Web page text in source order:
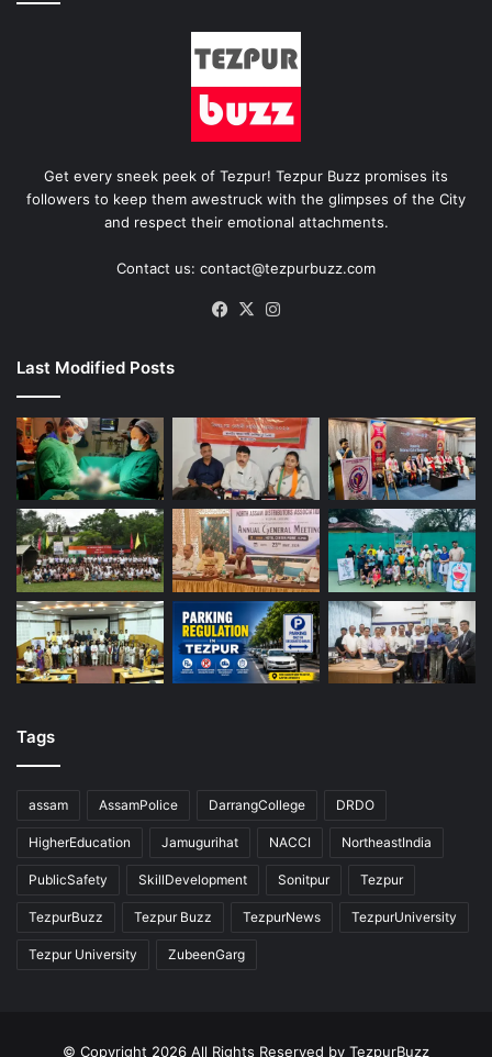
Get every sneek peek of Tezpur! Tezpur Buzz promises its
followers to keep them awestruck with the glimpses of the City
and respect their emotional attachments.
Contact us: contact@tezpurbuzz.com
Facebook
X
Last Modified Posts
Tags
assam AssamPolice DarrangCollege DRDO
HigherEducation Jamugurihat NACCI NortheastIndia
PublicSafety SkillDevelopment Sonitpur Tezpur
TezpurBuzz Tezpur Buzz TezpurNews TezpurUniversity
Tezpur University ZubeenGarg
© Copyright 2026 All Rights Reserved by TezpurBuzz